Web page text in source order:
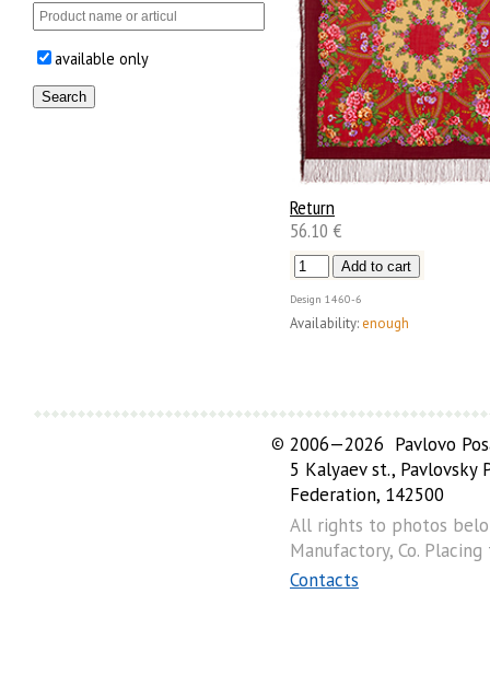
available only
Return
56.10 €
Design 1460-6
Availability: enough
© 2006—2026 Pavlovo
5 Kalyaev st., Pavlovsky
Federation, 142500
All rights to photos
Manufactory, Co.
Contacts